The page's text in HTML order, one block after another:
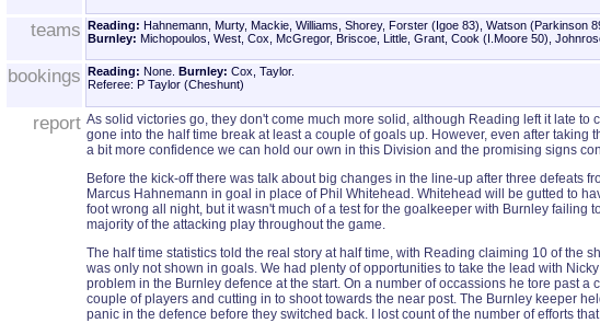
teams Reading: Hahnemann, Murty, Mackie, Williams, Shorey, Forster (Igoe 83), Watson (Parkinson
Burnley: Michopoulos, West, Cox, McGregor, Briscoe, Little, Grant, Cook (I.Moore 50),
bookings Reading: None. Burnley: Cox, Taylor.
Referee: P Taylor (Cheshunt)
report As solid victories go, they don't come much more solid, although Reading left it late
gone into the half time break at least a couple of goals up. However, even after
a bit more confidence we can hold our own in this Division and the promising signs
Before the kick-off there was talk about big changes in the line-up after three defeats
Marcus Hahnemann in goal in place of Phil Whitehead. Whitehead will be gutted to
foot wrong all night, but it wasn't much of a test for the goalkeeper with Burnley
majority of the attacking play throughout the game.
The half time statistics told the real story at half time, with Reading claiming 10 of
was only not shown in goals. We had plenty of opportunities to take the lead with
problem in the Burnley defence at the start. On a number of occassions he tore past
couple of players and cutting in to shoot towards the near post. The Burnley keeper
panic in the defence before they switched back. I lost count of the number of efforts